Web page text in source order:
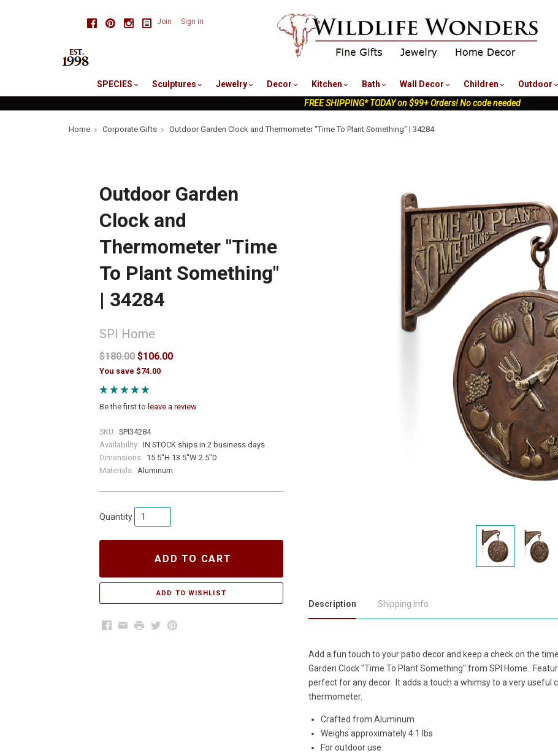
FacebookPinterestInstagram
Join Sign in
SPECIES Sculptures Jewelry Decor Kitchen Bath Wall Decor Children Outdoor
FREE SHIPPING* TODAY on $99+ Orders! No code needed
Home Corporate Gifts Outdoor Garden Clock and Thermometer "Time To Plant Something" | 34284
Outdoor Garden
Clock and
Thermometer "Time
To Plant Something"
| 34284
SPI Home
$180.00 $106.00
You save $74.00
Be the first to leave a review
SKU: SPI34284
Availability: IN STOCK ships in 2 business days
Dimensions: 15.5"H 13.5"W 2.5"D
Materials: Aluminum
Quantity
ADD TO CART
Facebook
EmailPrintTwitterPinterest
Description Shipping Info
Add a fun touch to your patio decor and keep a check on the
Garden Clock "Time To Plant Something" from SPI Home.
perfect for any decor. It adds a touch a whimsy to a very useful
thermometer.
Crafted from Aluminum
Weighs approximately 4.1 lbs
For outdoor use